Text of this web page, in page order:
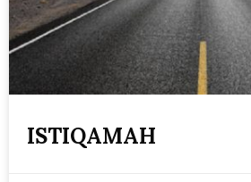
ISTIQAMAH